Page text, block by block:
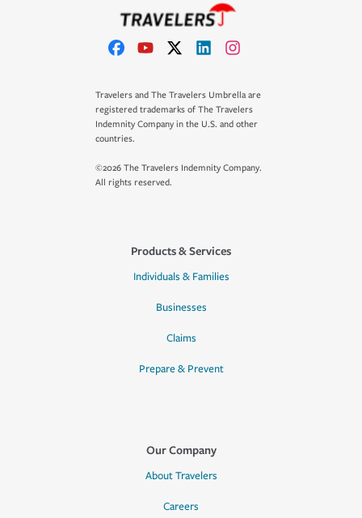
Travelers and The Travelers Umbrella are
registered trademarks of The Travelers
Indemnity Company in the U.S. and other
countries.
©2026 The Travelers Indemnity Company.
All rights reserved.
Products & Services
Individuals & Families
Businesses
Claims
Prepare & Prevent
Our Company
About Travelers
Careers